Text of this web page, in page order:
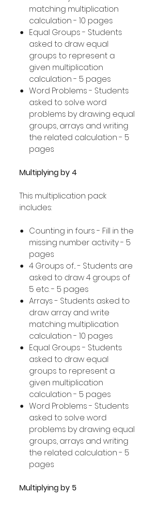
matching multiplication
calculation - 10 pages
Equal Groups - Students
asked to draw equal
groups to represent a
given multiplication
calculation - 5 pages
Word Problems - Students
asked to solve word
problems by drawing equal
groups, arrays and writing
the related calculation - 5
pages
Multiplying by 4
This multiplication pack
includes:
Counting in fours - Fill in the
missing number activity - 5
pages
4 Groups of... - Students are
asked to draw 4 groups of
5 etc. - 5 pages
Arrays - Students asked to
draw array and write
matching multiplication
calculation - 10 pages
Equal Groups - Students
asked to draw equal
groups to represent a
given multiplication
calculation - 5 pages
Word Problems - Students
asked to solve word
problems by drawing equal
groups, arrays and writing
the related calculation - 5
pages
Multiplying by 5